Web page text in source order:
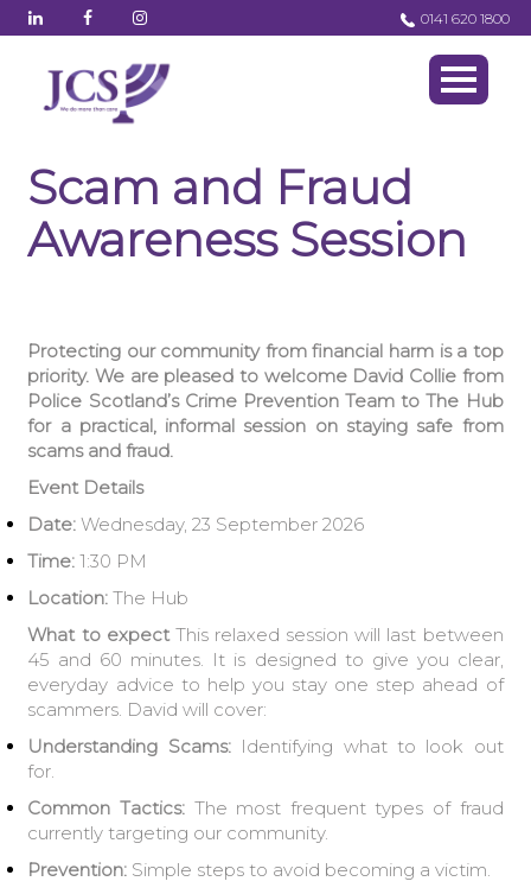
0141 620 1800
Scam and Fraud
Awareness Session
Protecting our community from financial harm is a top
priority. We are pleased to welcome David Collie from
Police Scotland’s Crime Prevention Team to The Hub
for a practical, informal session on staying safe from
scams and fraud.
Event Details
Date: Wednesday, 23 September 2026
Time: 1:30 PM
Location: The Hub
What to expectThis relaxed session will last between
45 and 60 minutes. It is designed to give you clear,
everyday advice to help you stay one step ahead of
scammers. David will cover:
Understanding Scams:Identifying what to look out
for.
Common Tactics:The most frequent types of fraud
currently targeting our community.
Prevention: Simple steps to avoid becoming a victim.